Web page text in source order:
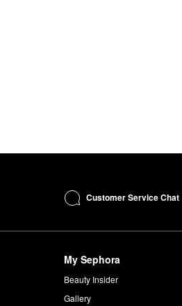
Customer Service Chat
My Sephora
Beauty Insider
Gallery